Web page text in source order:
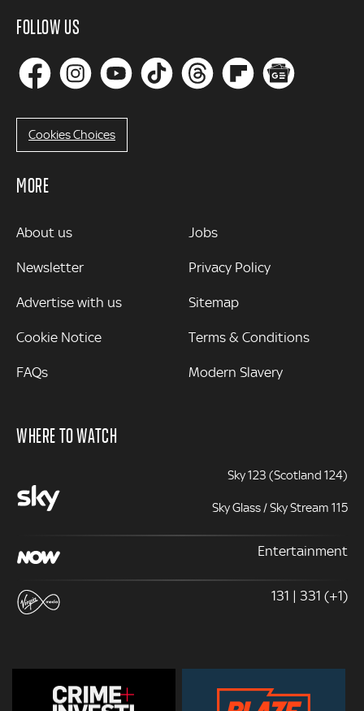
FOLLOW US
Cookies Choices
MORE
MORE
About us
Newsletter
Advertise with us
Cookie Notice
FAQs
Jobs
Privacy Policy
Sitemap
Terms & Conditions
Modern Slavery
WHERE TO WATCH
Sky 123 (Scotland 124)
Sky Glass / Sky Stream 115
Entertainment
131 | 331 (+1)